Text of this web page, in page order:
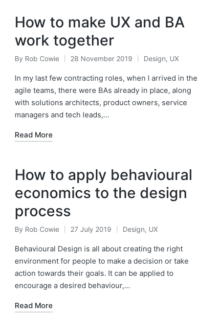
How to make UX and BA
work together
Posted
by
By Rob Cowie 28 November 2019
Posted
in
Design, UX
In my last few contracting roles, when I arrived in the
agile teams, there were BAs already in place, along
with solutions architects, product owners, service
managers and tech leads,…
Read More
How to apply behavioural
economics to the design
process
Posted
by
By Rob Cowie 27 July 2019
Posted
in
Design, UX
Behavioural Design is all about creating the right
environment for people to make a decision or take
action towards their goals. It can be applied to
encourage a desired behaviour,…
Read More